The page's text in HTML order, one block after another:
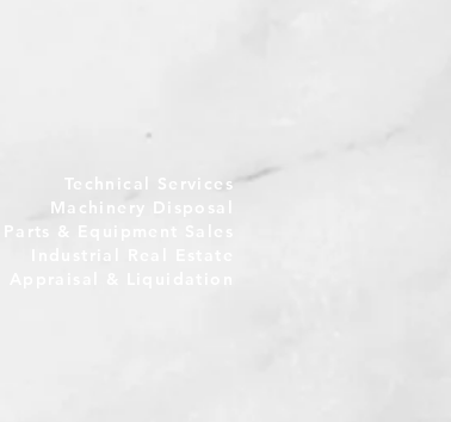
Technical Services
Machinery Disposal
& Equipment Sales